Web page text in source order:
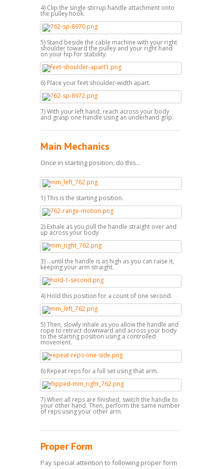
4) Clip the single stirrup handle attachment onto
the pulley hook.
5) Stand beside the cable machine with your right
shoulder toward the pulley and your right hand
on your hip for stability.
6) Place your feet shoulder-width apart.
7) With your left hand, reach across your body
and grasp one handle using an underhand grip.
Main Mechanics
Once in starting position, do this...
1) This is the starting position.
2) Exhale as you pull the handle straight over and
up across your body
3) ...until the handle is as high as you can raise it,
keeping your arm straight.
4) Hold this position for a count of one second.
5) Then, slowly inhale as you allow the handle and
rope to retract downward and across your body
to the starting position using a controlled
movement.
6) Repeat reps for a full set using that arm.
7) When all reps are finished, switch the handle to
your other hand. Then, perform the same number
of reps using your other arm.
Proper Form
Pay special attention to following proper form